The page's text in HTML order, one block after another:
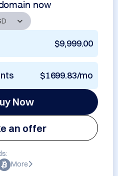
now
$9,999.00
$1699.83/mo
Now
an offer
More